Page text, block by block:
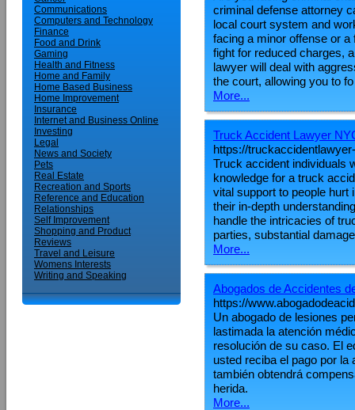
Communications
Computers and Technology
Finance
Food and Drink
Gaming
Health and Fitness
Home and Family
Home Based Business
Home Improvement
Insurance
Internet and Business Online
Investing
Legal
News and Society
Pets
Real Estate
Recreation and Sports
Reference and Education
Relationships
Self Improvement
Shopping and Product
Reviews
Travel and Leisure
Womens Interests
Writing and Speaking
criminal defense attorney
local court system and
facing a minor offense or
fight for reduced charges,
lawyer will deal with
the court, allowing you to fo
More...
Truck Accident Lawyer
https://
Truck accident individuals
knowledge for a truck
vital support to people
their in-depth
handle the intricacies of
parties, substantial
More...
Abogados de Accidentes
https://
Un abogado de lesiones
lastimada la atención
resolución de su caso. El
usted reciba el pago por
también obtendrá
herida.
More...